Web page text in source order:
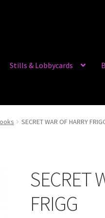
Stills & Lobbycards
SECRET WAR OF HARRY
SECRET
FRIGG